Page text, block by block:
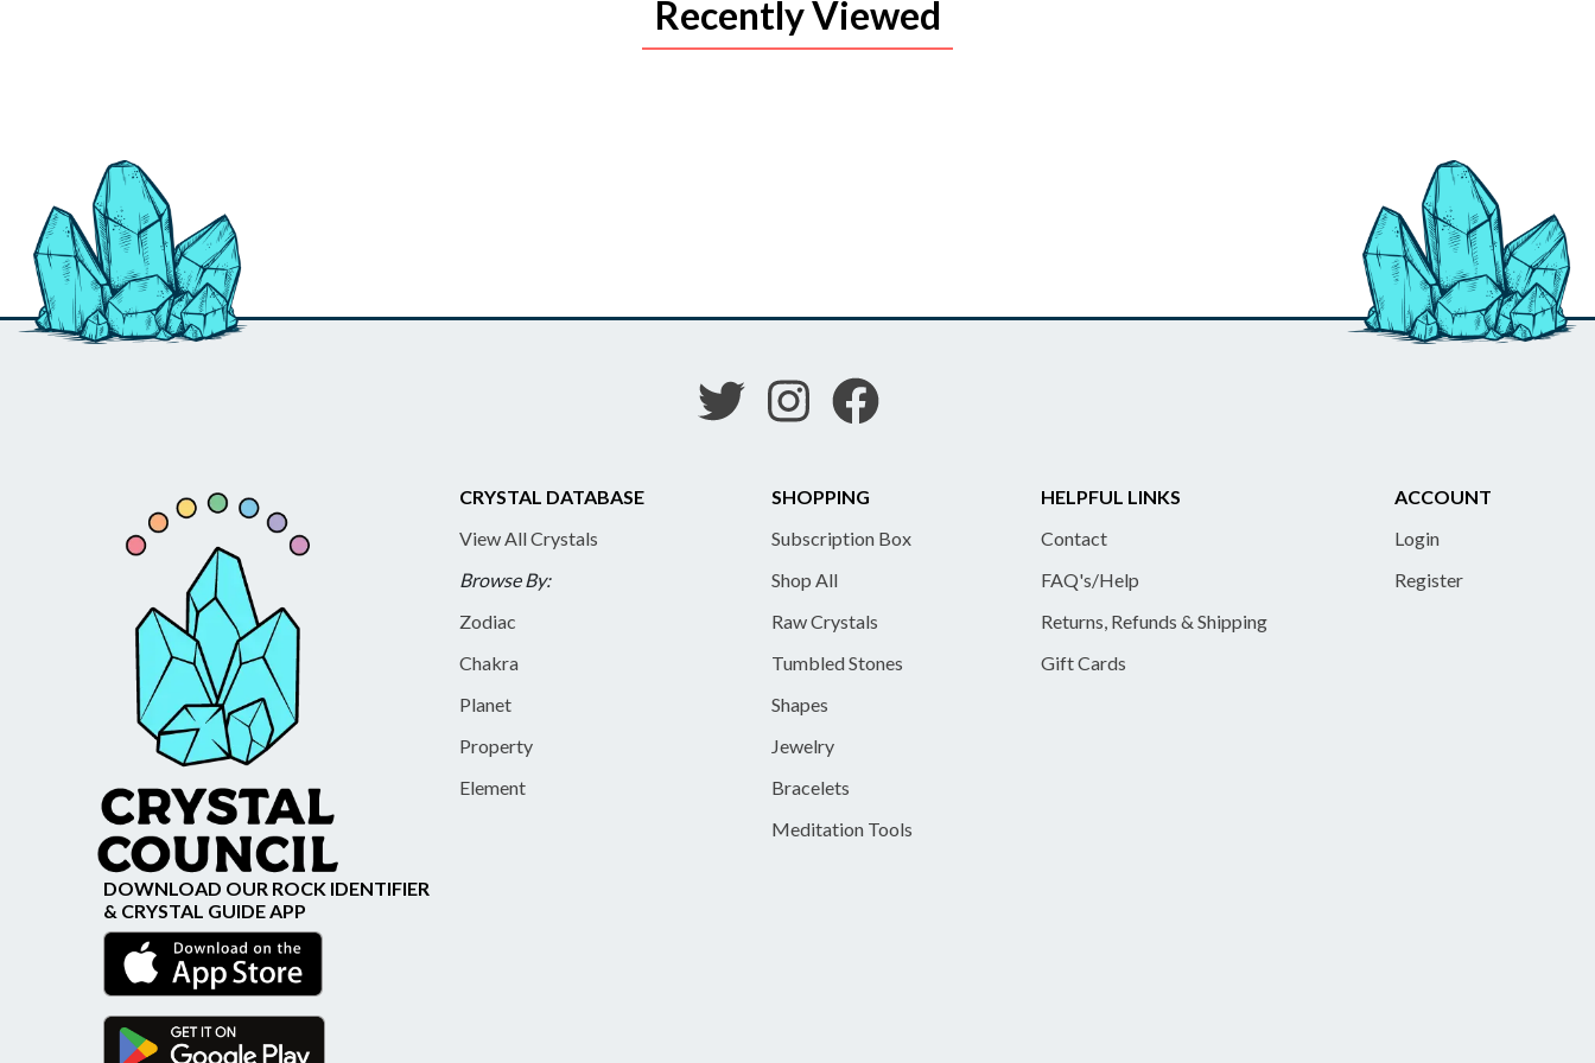
Recently Viewed
CRYSTAL DATABASE
View All Crystals
Browse By:
Zodiac
Chakra
Planet
Property
Element
SHOPPING
Subscription Box
Shop All
Raw Crystals
Tumbled Stones
Shapes
Jewelry
Bracelets
Meditation Tools
HELPFUL LINKS
Contact
FAQ's/Help
Returns, Refunds & Shipping
Gift Cards
ACCOUNT
Login
Register
DOWNLOAD OUR ROCK IDENTIFIER
& CRYSTAL GUIDE APP